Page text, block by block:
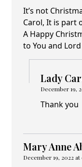
It’s not
Carol, It is part
A Happy
to You and
Lady
December 19,
Thank you
Mary Anne
December 19, 2022 at